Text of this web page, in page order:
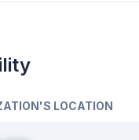
LOCATION